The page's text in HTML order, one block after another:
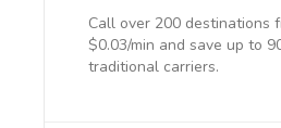
Call over 200 destinations
$0.03/min and save up to
traditional carriers.